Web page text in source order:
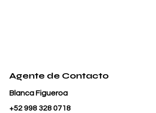
Agente de Contacto
Blanca Figueroa
+52 998 328 0718